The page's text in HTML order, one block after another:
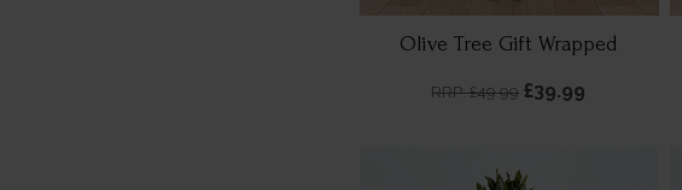
Olive Tree Gift Wrapped
RRP: £49.99 £39.99